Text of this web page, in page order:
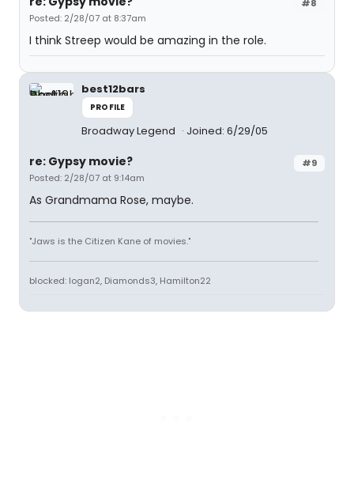
#8
Posted: 2/28/07 at 8:37am
I think Streep would be amazing in the role.
best12bars
PROFILE
Broadway Legend Joined: 6/29/05
#9
re: Gypsy movie?
Posted: 2/28/07 at 9:14am
As Grandmama Rose, maybe.
"Jaws is the Citizen Kane of movies."
blocked: logan2, Diamonds3, Hamilton22